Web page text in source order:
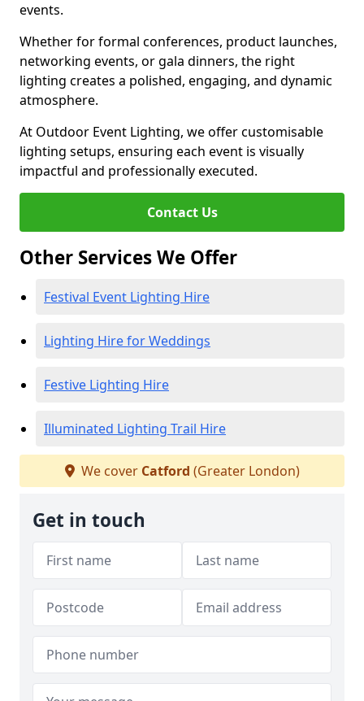
events.
Whether for formal conferences, product launches,
networking events, or gala dinners, the right
lighting creates a polished, engaging, and dynamic
atmosphere.
At Outdoor Event Lighting, we offer customisable
lighting setups, ensuring each event is visually
impactful and professionally executed.
Contact Us
Other Services We Offer
Festival Event Lighting Hire
Lighting Hire for Weddings
Festive Lighting Hire
Illuminated Lighting Trail Hire
We cover Catford (Greater London)
Get in touch